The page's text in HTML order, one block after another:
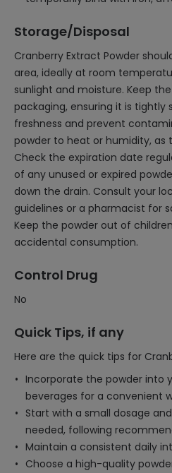
Storage/Disposal
Cranberry Extract Powder
area, ideally at room
sunlight and moisture. Keep
packaging, ensuring it is tightly
freshness and prevent
powder to heat or humidity, as
Check the expiration date
of any unused or expired
down the drain. Consult your
guidelines or a pharmacist for
Keep the powder out of
accidental consumption.
Control Drug
No
Quick Tips, if any
Here are the quick tips for
Incorporate the powder into
beverages for a convenient
Start with a small dosage
needed, following
Maintain a consistent daily
Choose a high-quality